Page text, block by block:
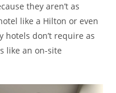
they aren’t as
like a Hilton or even
hotels don’t require as
like an on-site